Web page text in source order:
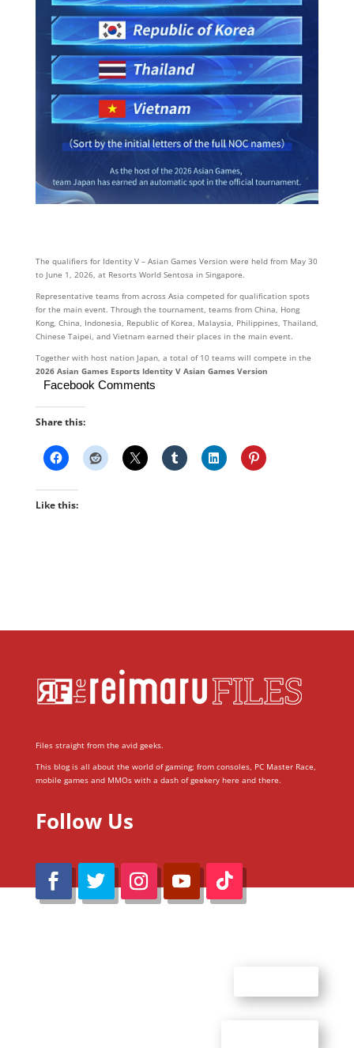
The qualifiers for Identity V – Asian Games Version were held from May 30
to June 1, 2026, at Resorts World Sentosa in Singapore.
Representative teams from across Asia competed for qualification spots
for the main event. Through the tournament, teams from China, Hong
Kong, China, Indonesia, Republic of Korea, Malaysia, Philippines, Thailand,
Chinese Taipei, and Vietnam earned their places in the main event.
Together with host nation Japan, a total of 10 teams will compete in the
2026 Asian Games Esports Identity V Asian Games Version
Facebook Comments
Share this:
Like this:
Files straight from the avid geeks.
This blog is all about the world of gaming; from consoles, PC Master Race,
mobile games and MMOs with a dash of geekery here and there.
Follow Us